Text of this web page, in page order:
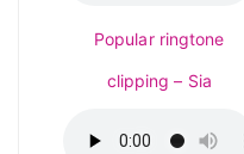
Popular ringtone
clipping – Sia